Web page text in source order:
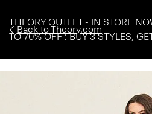
Back to Theory.com
THEORY OUTLET - IN STORE
TO 70% OFF : BUY 3 STYLES,